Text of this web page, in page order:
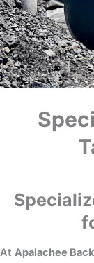
At Apalachee